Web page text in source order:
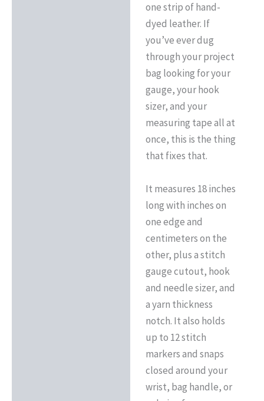
one strip of hand-
dyed leather. If
you’ve ever dug
through your project
bag looking for your
gauge, your hook
sizer, and your
measuring tape all at
once, this is the thing
that fixes that.
It measures 18 inches
long with inches on
one edge and
centimeters on the
other, plus a stitch
gauge cutout, hook
and needle sizer, and
a yarn thickness
notch. It also holds
up to 12 stitch
markers and snaps
closed around your
wrist, bag handle, or